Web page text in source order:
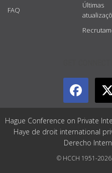
FAQ
Últimas
Hague Conference on Private
Haye de droit international
Derecho
© HCCH 1951-